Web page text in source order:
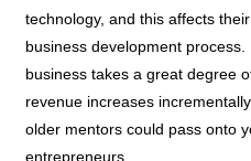
technology, and this affects
business development
business takes a great degree
revenue increases
older mentors could pass onto
entrepreneurs.